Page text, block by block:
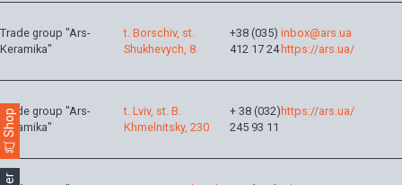
Shop
Trade group "Ars-
Keramika"
t. Borschiv, st.
Shukhevych, 8
+38 (035)
412 17 24
inbox@ars.ua
https://ars.ua/
Trade group "Ars-
Keramika"
t. Lviv, st. B.
Khmelnitsky, 230
+ 38 (032)
245 93 11
https://ars.ua/